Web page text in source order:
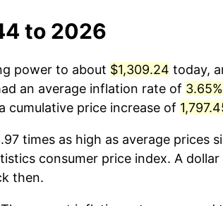
to 2026
power to about $1,309.24 today,
an average inflation rate of
cumulative price increase of
times as high as average prices
consumer price index. A
then.